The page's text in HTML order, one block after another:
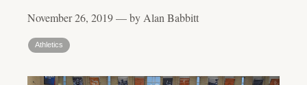
November 26, 2019 — by Alan Babbitt
Athletics